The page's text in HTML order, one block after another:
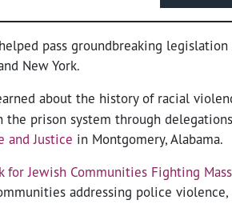
pass groundbreaking
New York.
about the history of racial
the prison system through
and Justice in Montgomery, Alabama.
for Jewish Communities Fighting
addressing police violence,